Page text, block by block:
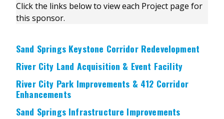
Click the links below to view each Project page for
this sponsor.
Sand Springs Keystone Corridor Redevelopment
River City Land Acquisition & Event Facility
River City Park Improvements & 412 Corridor
Enhancements
Sand Springs Infrastructure Improvements